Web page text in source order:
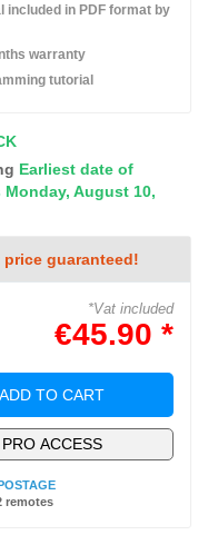
Earliest date of
August 10,
price guaranteed!
*Vat included
€45.90 *
ADD TO CART
PRO ACCESS
remotes
included in PDF format by
warranty
tutorial